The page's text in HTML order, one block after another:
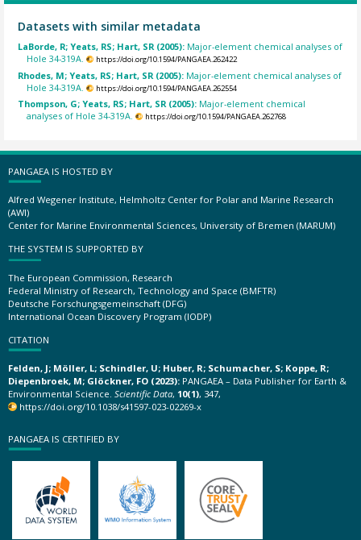
Datasets with similar metadata
LaBorde, R; Yeats, RS; Hart, SR (2005): Major-element chemical analyses of
Hole 34-319A.
https://doi.org/10.1594/PANGAEA.262422
Rhodes, M; Yeats, RS; Hart, SR (2005): Major-element chemical analyses of
Hole 34-319A.
https://doi.org/10.1594/PANGAEA.262554
Thompson, G; Yeats, RS; Hart, SR (2005): Major-element chemical
analyses of Hole 34-319A.
https://doi.org/10.1594/PANGAEA.262768
PANGAEA IS HOSTED BY
Alfred Wegener Institute, Helmholtz Center for Polar and Marine Research
(AWI)
Center for Marine Environmental Sciences, University of Bremen (MARUM)
THE SYSTEM IS SUPPORTED BY
The European Commission, Research
Federal Ministry of Research, Technology and Space (BMFTR)
Deutsche Forschungsgemeinschaft (DFG)
International Ocean Discovery Program (IODP)
CITATION
Felden, J; Möller, L; Schindler, U; Huber, R; Schumacher, S; Koppe, R;
Diepenbroek, M; Glöckner, FO (2023): PANGAEA – Data Publisher for Earth &
Environmental Science. Scientific Data, 10(1), 347,
https://doi.org/10.1038/s41597-023-02269-x
PANGAEA IS CERTIFIED BY